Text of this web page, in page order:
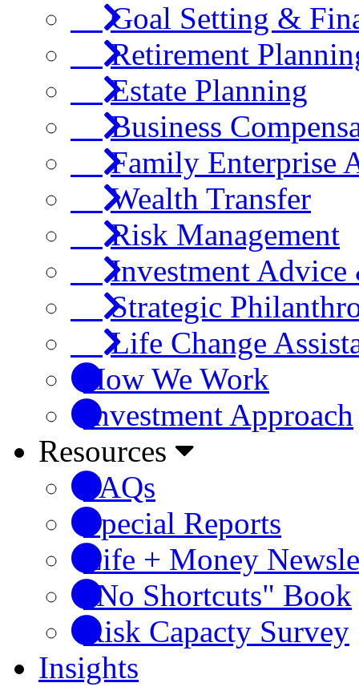
Goal Setting &
Retirement
Estate Planning
Business
Family Enterprise
Wealth Transfer
Risk Management
Investment Advice
Strategic
Life Change
How We Work
Investment Approach
Resources
FAQs
Special Reports
Life + Money
"No Shortcuts" Book
Risk Capacty Survey
Insights